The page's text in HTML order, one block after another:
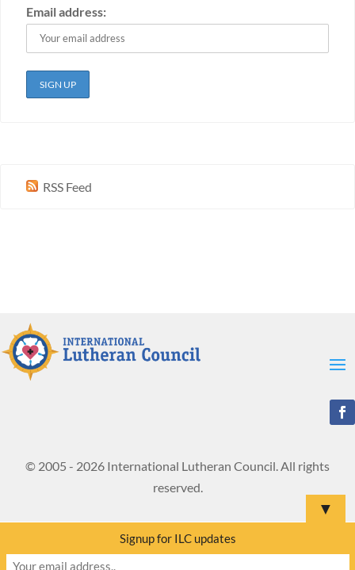
Email address:
RSS Feed
© 2005 - 2026 International Lutheran Council. All rights
reserved.
▼
Signup for ILC updates